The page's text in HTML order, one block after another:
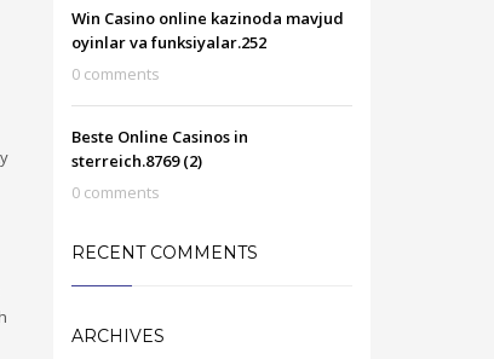
Win Casino online kazinoda mavjud
oyinlar va funksiyalar.252
0 comments
Beste Online Casinos in
sterreich.8769 (2)
0 comments
RECENT COMMENTS
ARCHIVES